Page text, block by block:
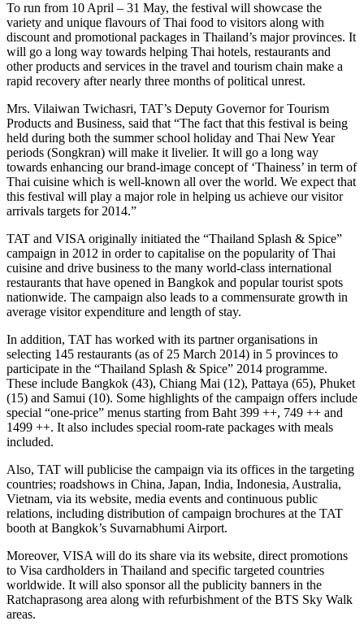
To run from 10 April – 31 May, the festival will showcase the
variety and unique flavours of Thai food to visitors along with
discount and promotional packages in Thailand’s major provinces. It
will go a long way towards helping Thai hotels, restaurants and
other products and services in the travel and tourism chain make a
rapid recovery after nearly three months of political unrest.
Mrs. Vilaiwan Twichasri, TAT’s Deputy Governor for Tourism
Products and Business, said that “The fact that this festival is being
held during both the summer school holiday and Thai New Year
periods (Songkran) will make it livelier. It will go a long way
towards enhancing our brand-image concept of ‘Thainess’ in term of
Thai cuisine which is well-known all over the world. We expect that
this festival will play a major role in helping us achieve our visitor
arrivals targets for 2014.”
TAT and VISA originally initiated the “Thailand Splash & Spice”
campaign in 2012 in order to capitalise on the popularity of Thai
cuisine and drive business to the many world-class international
restaurants that have opened in Bangkok and popular tourist spots
nationwide. The campaign also leads to a commensurate growth in
average visitor expenditure and length of stay.
In addition, TAT has worked with its partner organisations in
selecting 145 restaurants (as of 25 March 2014) in 5 provinces to
participate in the “Thailand Splash & Spice” 2014 programme.
These include Bangkok (43), Chiang Mai (12), Pattaya (65), Phuket
(15) and Samui (10). Some highlights of the campaign offers include
special “one-price” menus starting from Baht 399 ++, 749 ++ and
1499 ++. It also includes special room-rate packages with meals
included.
Also, TAT will publicise the campaign via its offices in the targeting
countries; roadshows in China, Japan, India, Indonesia, Australia,
Vietnam, via its website, media events and continuous public
relations, including distribution of campaign brochures at the TAT
booth at Bangkok’s Suvarnabhumi Airport.
Moreover, VISA will do its share via its website, direct promotions
to Visa cardholders in Thailand and specific targeted countries
worldwide. It will also sponsor all the publicity banners in the
Ratchaprasong area along with refurbishment of the BTS Sky Walk
areas.